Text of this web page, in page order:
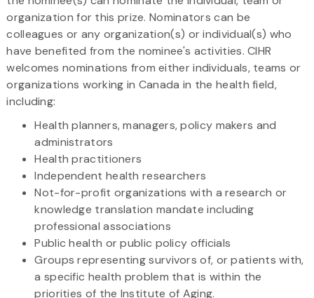
organization for this prize. Nominators can be
colleagues or any organization(s) or individual(s) who
have benefited from the nominee's activities. CIHR
welcomes nominations from either individuals, teams or
organizations working in Canada in the health field,
including:
Health planners, managers, policy makers and
administrators
Health practitioners
Independent health researchers
Not-for-profit organizations with a research or
knowledge translation mandate including
professional associations
Public health or public policy officials
Groups representing survivors of, or patients with,
a specific health problem that is within the
priorities of the Institute of Aging.